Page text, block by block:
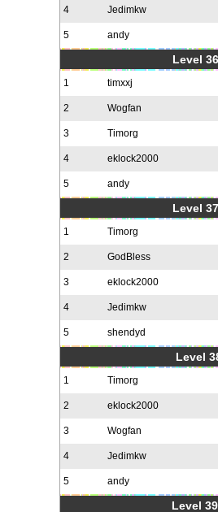
4 Jedimkw
5 andy
Level
1 timxxj
2 Wogfan
3 Timorg
4 eklock2000
5 andy
Level
1 Timorg
2 GodBless
3 eklock2000
4 Jedimkw
5 shendyd
Level
1 Timorg
2 eklock2000
3 Wogfan
4 Jedimkw
5 andy
Level